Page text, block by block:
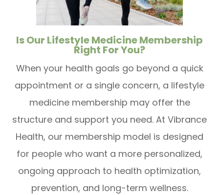
Is Our Lifestyle Medicine Membership
Right For You?
When your health goals go beyond a quick
appointment or a single concern, a lifestyle
medicine membership may offer the
structure and support you need. At Vibrance
Health, our membership model is designed
for people who want a more personalized,
ongoing approach to health optimization,
prevention, and long-term wellness.